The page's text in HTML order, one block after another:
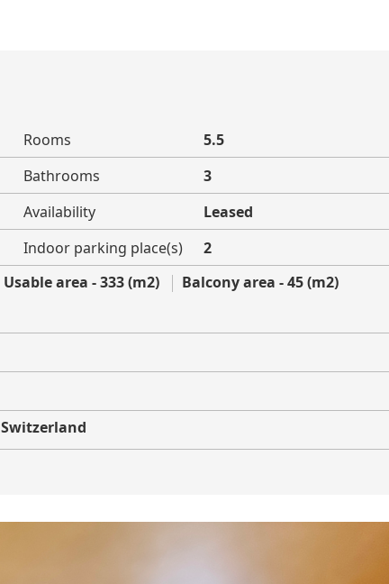
Rooms
5.5
Bathrooms
3
Availability
Leased
Indoor parking place(s) 2
Usable area - 333 (m2)
Balcony area - 45 (m2)
Switzerland